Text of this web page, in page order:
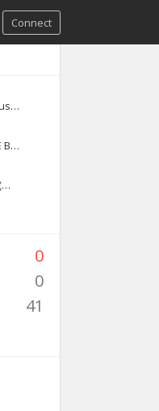
Connect
Forsaken OST - delirious Jason - chase theme
FORSAKEN - WHEN THE BELLS GRIEVE [WITH LYRICS]
CREATION OF HATRED (WITH LYRICS) (version 2)
0
0
41